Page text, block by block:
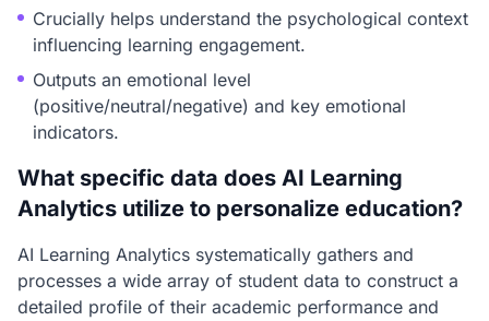
Crucially helps understand the psychological context
influencing learning engagement.
Outputs an emotional level
(positive/neutral/negative) and key emotional
indicators.
What specific data does AI Learning
Analytics utilize to personalize education?
AI Learning Analytics systematically gathers and
processes a wide array of student data to construct a
detailed profile of their academic performance and